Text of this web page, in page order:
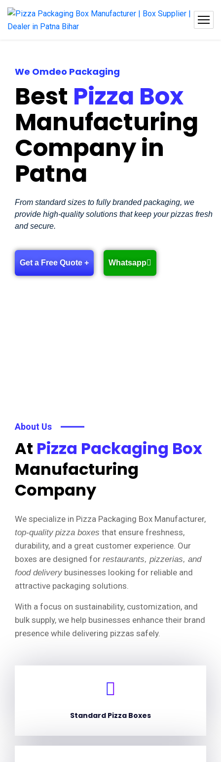
We Omdeo Packaging
Best Pizza Box
Manufacturing
Company in
Patna
From standard sizes to fully branded packaging, we
provide high-quality solutions that keep your pizzas fresh
and secure.
Get a Free Quote + Whatsapp
About Us
At Pizza Packaging Box
Manufacturing
Company
We specialize in Pizza Packaging Box Manufacturer,
top-quality pizza boxes that ensure freshness,
durability, and a great customer experience. Our
boxes are designed for restaurants, pizzerias, and
food delivery businesses looking for reliable and
attractive packaging solutions.
With a focus on sustainability, customization, and
bulk supply, we help businesses enhance their brand
presence while delivering pizzas safely.
Standard Pizza Boxes